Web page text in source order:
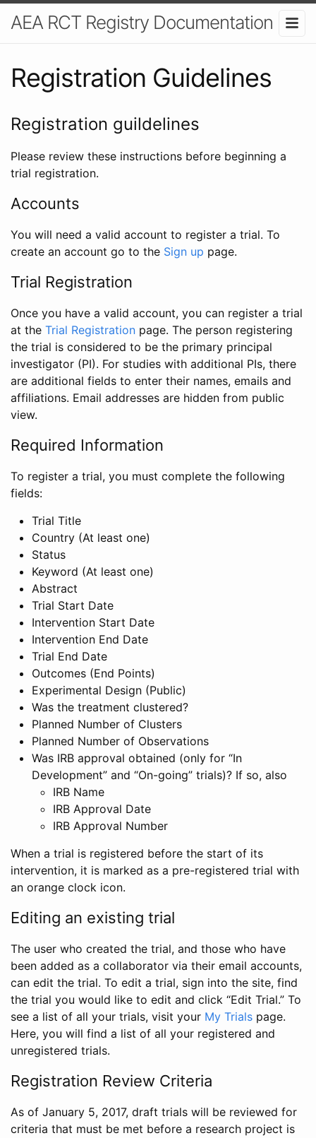
AEA RCT Registry Documentation
Registration Guidelines
Registration guildelines
Please review these instructions before beginning a
trial registration.
Accounts
You will need a valid account to register a trial. To
create an account go to the Sign up page.
Trial Registration
Once you have a valid account, you can register a trial
at the Trial Registration page. The person registering
the trial is considered to be the primary principal
investigator (PI). For studies with additional PIs, there
are additional fields to enter their names, emails and
affiliations. Email addresses are hidden from public
view.
Required Information
To register a trial, you must complete the following
fields:
Trial Title
Country (At least one)
Status
Keyword (At least one)
Abstract
Trial Start Date
Intervention Start Date
Intervention End Date
Trial End Date
Outcomes (End Points)
Experimental Design (Public)
Was the treatment clustered?
Planned Number of Clusters
Planned Number of Observations
Was IRB approval obtained (only for “In
Development” and “On-going” trials)? If so, also
IRB Name
IRB Approval Date
IRB Approval Number
When a trial is registered before the start of its
intervention, it is marked as a pre-registered trial with
an orange clock icon.
Editing an existing trial
The user who created the trial, and those who have
been added as a collaborator via their email accounts,
can edit the trial. To edit a trial, sign into the site, find
the trial you would like to edit and click “Edit Trial.” To
see a list of all your trials, visit your My Trials page.
Here, you will find a list of all your registered and
unregistered trials.
Registration Review Criteria
As of January 5, 2017, draft trials will be reviewed for
criteria that must be met before a research project is